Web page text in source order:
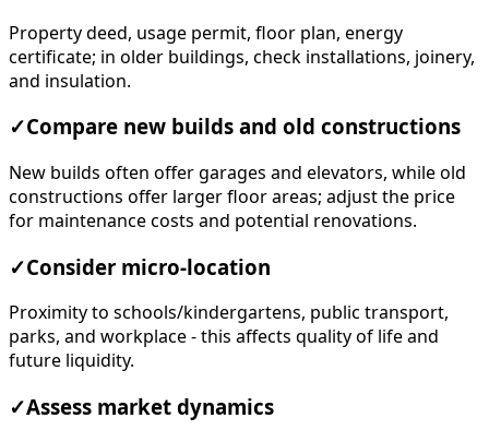
Property deed, usage permit, floor plan, energy
certificate; in older buildings, check installations, joinery,
and insulation.
✓Compare new builds and old constructions
New builds often offer garages and elevators, while old
constructions offer larger floor areas; adjust the price
for maintenance costs and potential renovations.
✓Consider micro-location
Proximity to schools/kindergartens, public transport,
parks, and workplace - this affects quality of life and
future liquidity.
✓Assess market dynamics